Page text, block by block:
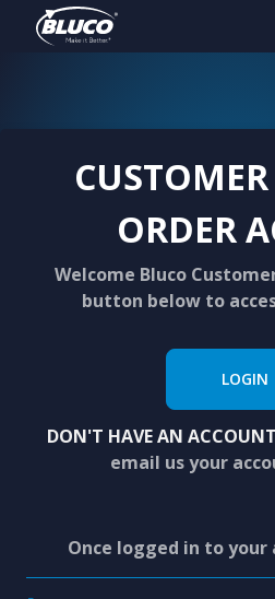
ORDER
Welcome Bluco
button below to
LOGIN
DON'T HAVE AN
email us your
Once logged in to your